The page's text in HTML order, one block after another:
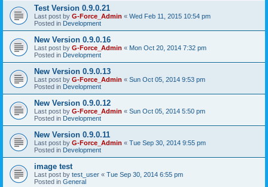
Test Version 0.9.0.21
Last post by G-Force_Admin « Wed Feb 11, 2015 10:54 pm
Posted in Development
New Version 0.9.0.16
Last post by G-Force_Admin « Mon Oct 20, 2014 7:32 pm
Posted in Development
New Version 0.9.0.13
Last post by G-Force_Admin « Sun Oct 05, 2014 9:53 pm
Posted in Development
New Version 0.9.0.12
Last post by G-Force_Admin « Sun Oct 05, 2014 5:50 pm
Posted in Development
New Version 0.9.0.11
Last post by G-Force_Admin « Tue Sep 30, 2014 9:55 pm
Posted in Development
image test
Last post by test_user « Tue Sep 30, 2014 6:55 pm
Posted in General